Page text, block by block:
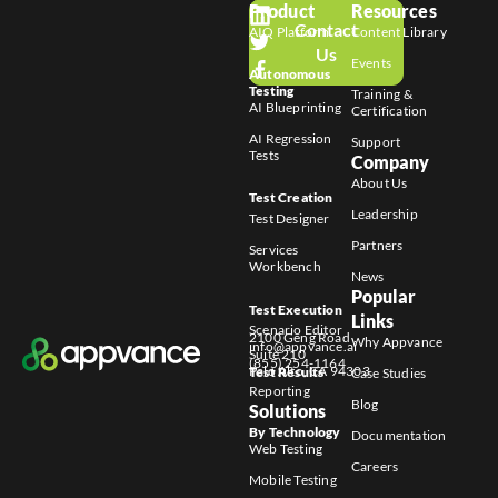
2100 Geng Road
Suite 210
Palo Alto, CA 94303
info@appvance.ai
(855) 254-1164
Contact
Us
Product
AIQ Platform
Autonomous
Testing
AI Blueprinting
AI Regression
Tests
Test Creation
Test Designer
Services
Workbench
Test Execution
Scenario Editor
Test Results
Reporting
Solutions
By Technology
Web Testing
Mobile Testing
Resources
Content Library
Events
Training &
Certification
Support
Company
About Us
Leadership
Partners
News
Popular
Links
Why Appvance
Case Studies
Blog
Documentation
Careers